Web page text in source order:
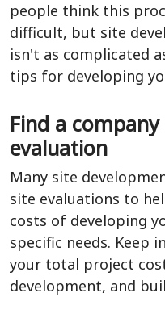
people think this
difficult, but site
isn't as complicated
tips for developing
Find a
evaluation
Many site
site evaluations to
costs of developing
specific needs. Keep
your total project
development, and